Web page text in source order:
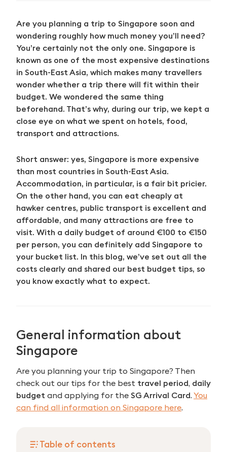
Are you planning a trip to Singapore soon and
wondering roughly how much money you’ll need?
You’re certainly not the only one. Singapore is
known as one of the most expensive destinations
in South-East Asia, which makes many travellers
wonder whether a trip there will fit within their
budget. We wondered the same thing
beforehand. That’s why, during our trip, we kept a
close eye on what we spent on hotels, food,
transport and attractions.
Short answer: yes, Singapore is more expensive
than most countries in South-East Asia.
Accommodation, in particular, is a fair bit pricier.
On the other hand, you can eat cheaply at
hawker centres, public transport is excellent and
affordable, and many attractions are free to
visit. With a daily budget of around €100 to €150
per person, you can definitely add Singapore to
your bucket list. In this blog, we’ve set out all the
costs clearly and shared our best budget tips, so
you know exactly what to expect.
General information about
Singapore
Are you planning your trip to Singapore? Then
check out our tips for the best travel period, daily
budget and applying for the SG Arrival Card. You
can find all information on Singapore here.
Table of contents